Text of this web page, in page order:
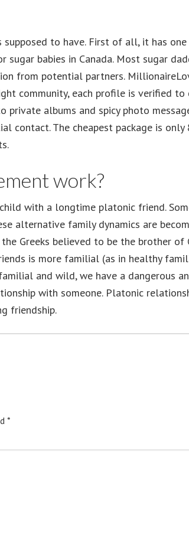
to have. First of all, it has
babies in Canada. Most sugar
from potential partners.
community, each profile is verified to
private albums and spicy photo
contact. The cheapest package is
work?
with a longtime platonic friend.
alternative family dynamics are
Greeks believed to be the brother of
is more familial (as in healthy
and wild, we have a dangerous
with someone. Platonic
friendship.
*